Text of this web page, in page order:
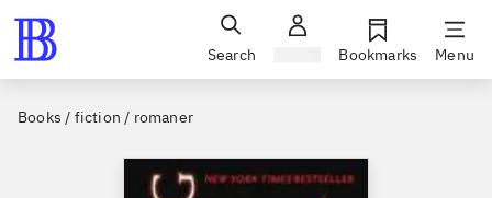
Search Bookmarks Menu
Books / fiction / romaner